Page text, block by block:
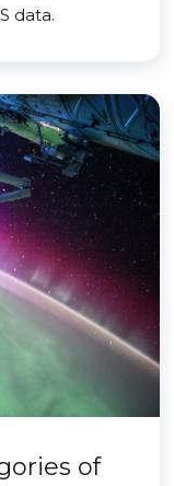
data.
of